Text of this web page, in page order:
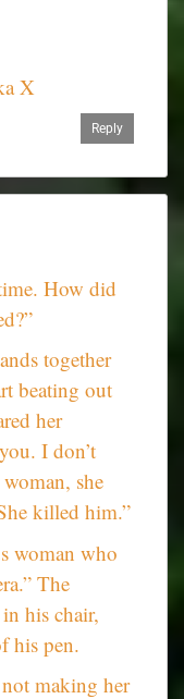
X
Reply
How did
together
beating out
her
I don’t
she
killed him.”
woman who
The
his chair,
his pen.
making her